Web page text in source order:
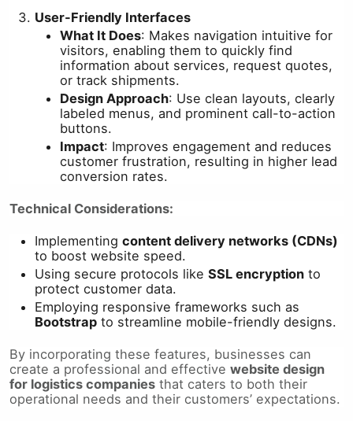
User-Friendly Interfaces
What It Does: Makes navigation intuitive for
visitors, enabling them to quickly find
information about services, request quotes,
or track shipments.
Design Approach: Use clean layouts, clearly
labeled menus, and prominent call-to-action
buttons.
Impact: Improves engagement and reduces
customer frustration, resulting in higher lead
conversion rates.
Technical Considerations:
Implementing content delivery networks (CDNs)
to boost website speed.
Using secure protocols like SSL encryption to
protect customer data.
Employing responsive frameworks such as
Bootstrap to streamline mobile-friendly designs.
By incorporating these features, businesses can
create a professional and effective website design
for logistics companies that caters to both their
operational needs and their customers’ expectations.